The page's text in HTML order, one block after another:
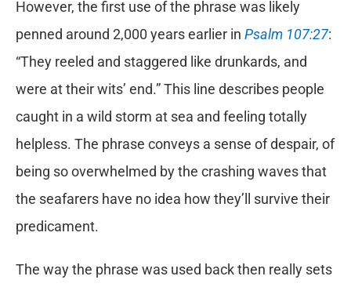
However, the first use of the phrase was likely
penned around 2,000 years earlier in Psalm 107:27:
“They reeled and staggered like drunkards, and
were at their wits’ end.” This line describes people
caught in a wild storm at sea and feeling totally
helpless. The phrase conveys a sense of despair, of
being so overwhelmed by the crashing waves that
the seafarers have no idea how they’ll survive their
predicament.
The way the phrase was used back then really sets